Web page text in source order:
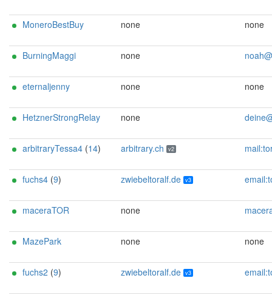
MoneroBestBuy none none
BurningMaggi none
eternaljenny none none
HetznerStrongRelay none
arbitraryTessa4 (14) arbitrary.ch v2 mail:tor[]arbitrary.ch url:https://arbitrary.ch proof:uri-rsa
fuchs4 (9) zwiebeltoralf.de v3 email:toralf.foerster[]gmx.de gpg:1A376F994A9D026F13E24DCFC4EACDDE0076E94E
maceraTOR none
MazePark none none
fuchs2 (9) zwiebeltoralf.de v3 email:toralf.foerster[]gmx.de gpg:1A376F994A9D026F13E24DCFC4EACDDE0076E94E